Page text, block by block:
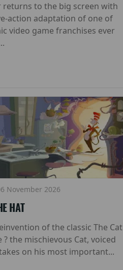
returns to the big screen with
action adaptation of one of
video game franchises ever
November 2026
HAT
of the classic The Cat
? the mischievous Cat, voiced
on his most important...